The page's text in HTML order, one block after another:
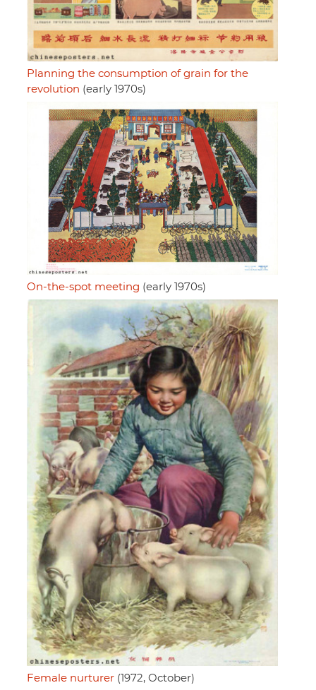
Planning the consumption of grain for the
revolution (early 1970s)
On-the-spot meeting (early 1970s)
Female nurturer (1972, October)